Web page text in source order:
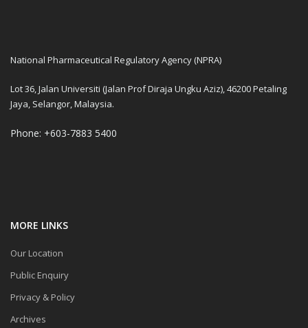
National Pharmaceutical Regulatory Agency (NPRA)
Lot 36, Jalan Universiti (Jalan Prof Diraja Ungku Aziz), 46200 Petaling
Jaya, Selangor, Malaysia.
Phone: +603-7883 5400
MORE LINKS
Our Location
Public Enquiry
Privacy & Policy
Archives